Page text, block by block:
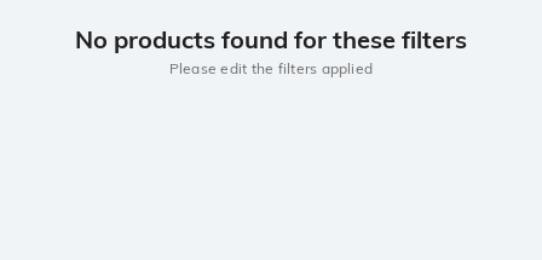
No products found for these filters
Please edit the filters applied